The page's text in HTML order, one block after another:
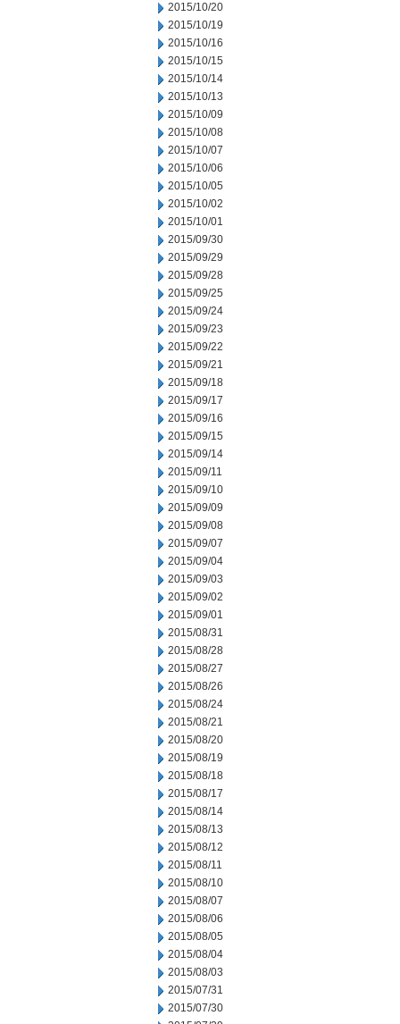
2015/10/20
2015/10/19
2015/10/16
2015/10/15
2015/10/14
2015/10/13
2015/10/09
2015/10/08
2015/10/07
2015/10/06
2015/10/05
2015/10/02
2015/10/01
2015/09/30
2015/09/29
2015/09/28
2015/09/25
2015/09/24
2015/09/23
2015/09/22
2015/09/21
2015/09/18
2015/09/17
2015/09/16
2015/09/15
2015/09/14
2015/09/11
2015/09/10
2015/09/09
2015/09/08
2015/09/07
2015/09/04
2015/09/03
2015/09/02
2015/09/01
2015/08/31
2015/08/28
2015/08/27
2015/08/26
2015/08/24
2015/08/21
2015/08/20
2015/08/19
2015/08/18
2015/08/17
2015/08/14
2015/08/13
2015/08/12
2015/08/11
2015/08/10
2015/08/07
2015/08/06
2015/08/05
2015/08/04
2015/08/03
2015/07/31
2015/07/30